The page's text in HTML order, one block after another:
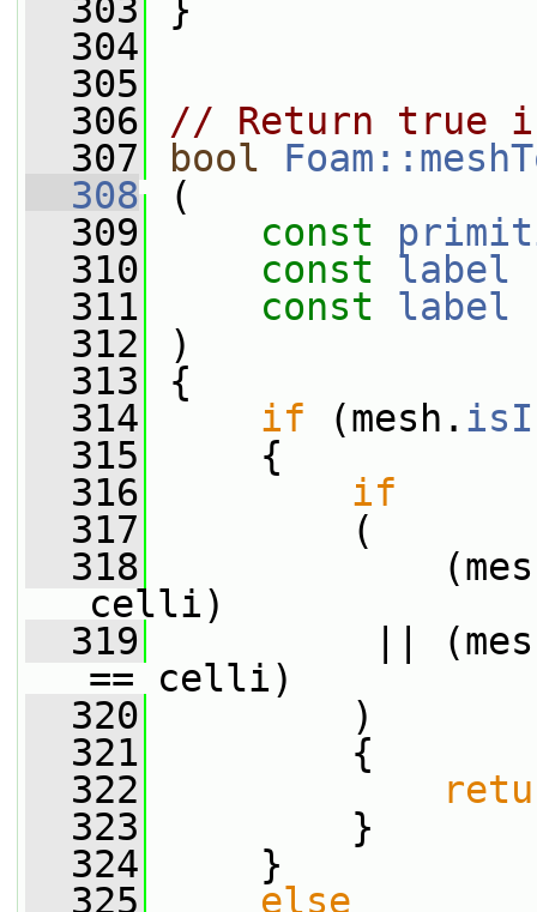
  303
}
  304
  305
  306
// Return true
  307
bool
  308
(
  309
const
  310
const label
  311
const label
  312
)
  313
{
  314
if (mesh.
  315
{
  316
if
  317
(
  318
celli)
  319
||
== celli)
  320
)
  321
{
  322
  323
}
  324
}
  325
else